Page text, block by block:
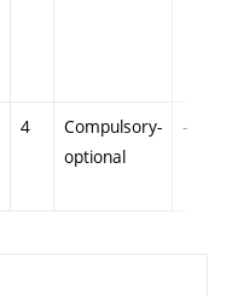
4
Compulsory-
optional
-